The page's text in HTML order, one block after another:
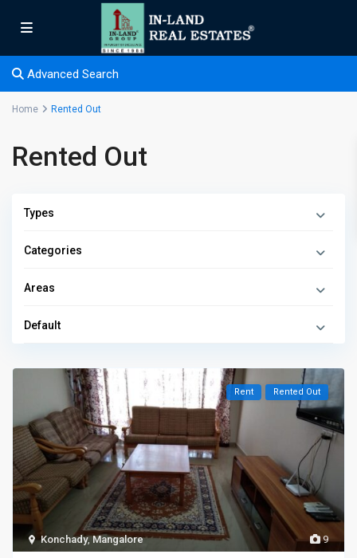
Advanced Search
Home Rented Out
Rented Out
Types
Categories
Areas
Default
9
Konchady,Mangalore
Rent Rented Out